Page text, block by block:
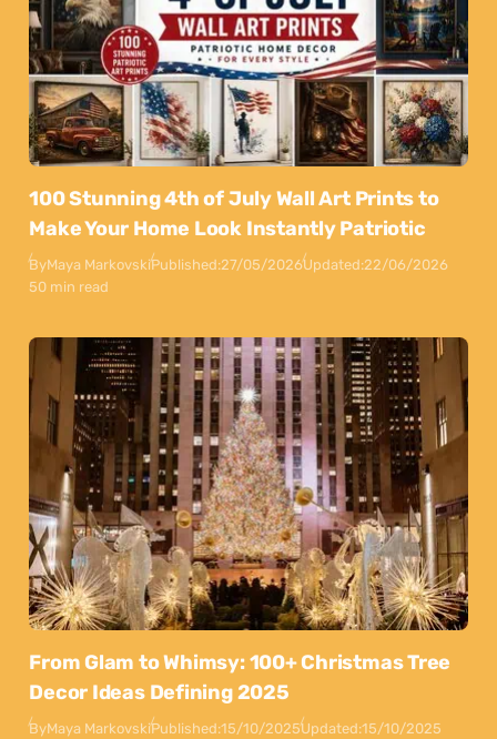
100 Stunning 4th of July Wall Art Prints to
Make Your Home Look Instantly Patriotic
ByMaya MarkovskiPublished:27/05/2026Updated:22/06/2026
50 min read
From Glam to Whimsy: 100+ Christmas Tree
Decor Ideas Defining 2025
ByMaya MarkovskiPublished:15/10/2025Updated:15/10/2025